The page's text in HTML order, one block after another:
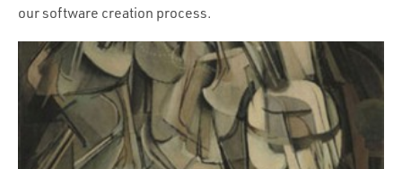
our software creation process.